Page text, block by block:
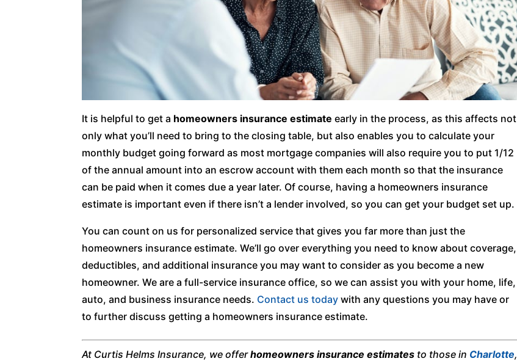
It is helpful to get a homeowners insurance estimate early in the process, as this affects not
only what you’ll need to bring to the closing table, but also enables you to calculate your
monthly budget going forward as most mortgage companies will also require you to put 1/12
of the annual amount into an escrow account with them each month so that the insurance
can be paid when it comes due a year later. Of course, having a homeowners insurance
estimate is important even if there isn’t a lender involved, so you can get your budget set up.
You can count on us for personalized service that gives you far more than just the
homeowners insurance estimate. We’ll go over everything you need to know about coverage,
deductibles, and additional insurance you may want to consider as you become a new
homeowner. We are a full-service insurance office, so we can assist you with your home, life,
auto, and business insurance needs. Contact us today with any questions you may have or
to further discuss getting a homeowners insurance estimate.
At Curtis Helms Insurance, we offerhomeowners insurance estimates to those in Charlotte,